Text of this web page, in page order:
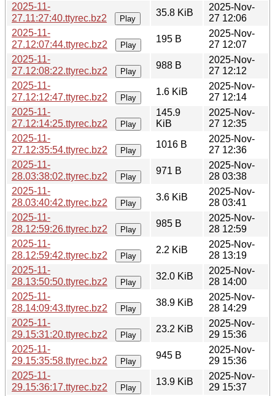
2025-11-
27.11:27:40.ttyrec.bz2
Play
35.8 KiB
2025-Nov-
27 12:06
2025-11-
27.12:07:44.ttyrec.bz2
Play
195 B
2025-Nov-
27 12:07
2025-11-
27.12:08:22.ttyrec.bz2
Play
988 B
2025-Nov-
27 12:12
2025-11-
27.12:12:47.ttyrec.bz2
Play
1.6 KiB
2025-Nov-
27 12:14
2025-11-
27.12:14:25.ttyrec.bz2
Play
145.9
KiB
2025-Nov-
27 12:35
2025-11-
27.12:35:54.ttyrec.bz2
Play
1016 B
2025-Nov-
27 12:36
2025-11-
28.03:38:02.ttyrec.bz2
Play
971 B
2025-Nov-
28 03:38
2025-11-
28.03:40:42.ttyrec.bz2
Play
3.6 KiB
2025-Nov-
28 03:41
2025-11-
28.12:59:26.ttyrec.bz2
Play
985 B
2025-Nov-
28 12:59
2025-11-
28.12:59:42.ttyrec.bz2
Play
2.2 KiB
2025-Nov-
28 13:19
2025-11-
28.13:50:50.ttyrec.bz2
Play
32.0 KiB
2025-Nov-
28 14:00
2025-11-
28.14:09:43.ttyrec.bz2
Play
38.9 KiB
2025-Nov-
28 14:29
2025-11-
29.15:31:20.ttyrec.bz2
Play
23.2 KiB
2025-Nov-
29 15:36
2025-11-
29.15:35:58.ttyrec.bz2
Play
945 B
2025-Nov-
29 15:36
2025-11-
29.15:36:17.ttyrec.bz2
Play
13.9 KiB
2025-Nov-
29 15:37